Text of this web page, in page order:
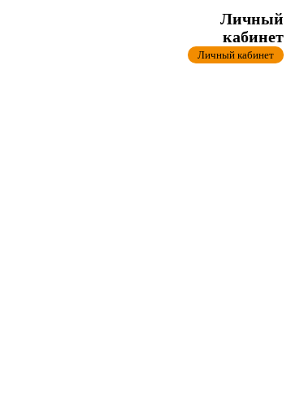
Личный
кабинет
Личный кабинет